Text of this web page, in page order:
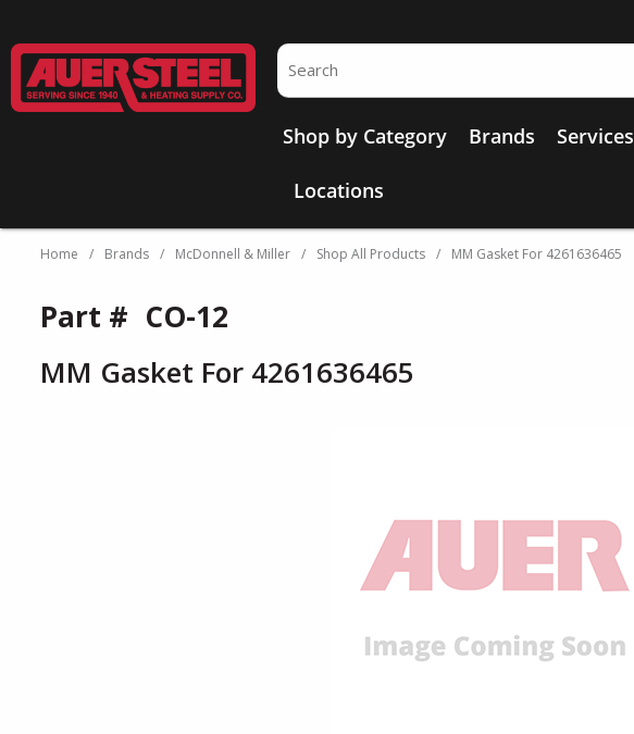
Site Search
Shop by Category Brands Services
Locations
Home / Brands / McDonnell & Miller / Shop All Products / MM Gasket For 4261636465
Part # CO-12
MM Gasket For 4261636465